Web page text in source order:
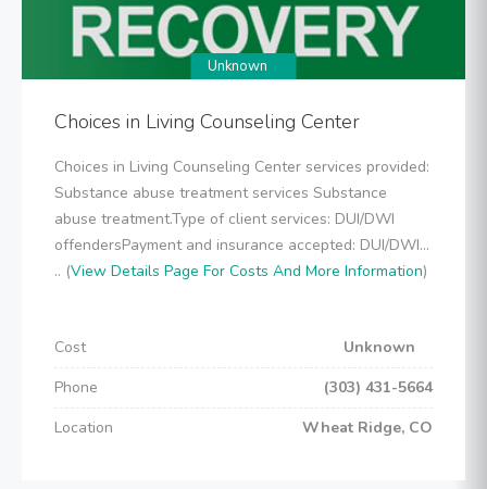
Unknown
Choices in Living Counseling Center
Choices in Living Counseling Center services provided:
Substance abuse treatment services Substance
abuse treatment.Type of client services: DUI/DWI
offendersPayment and insurance accepted: DUI/DWI...
.. (View Details Page For Costs And More Information)
Cost
Unknown
Phone
(303) 431-5664
Location
Wheat Ridge, CO